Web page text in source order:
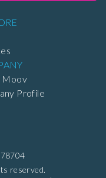
reserved.
Moov
Profile